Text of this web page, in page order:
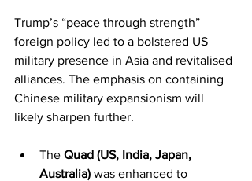
Trump’s “peace through strength”
foreign policy led to a bolstered US
military presence in Asia and revitalised
alliances. The emphasis on containing
Chinese military expansionism will
likely sharpen further.
The Quad (US, India, Japan,
Australia) was enhanced to